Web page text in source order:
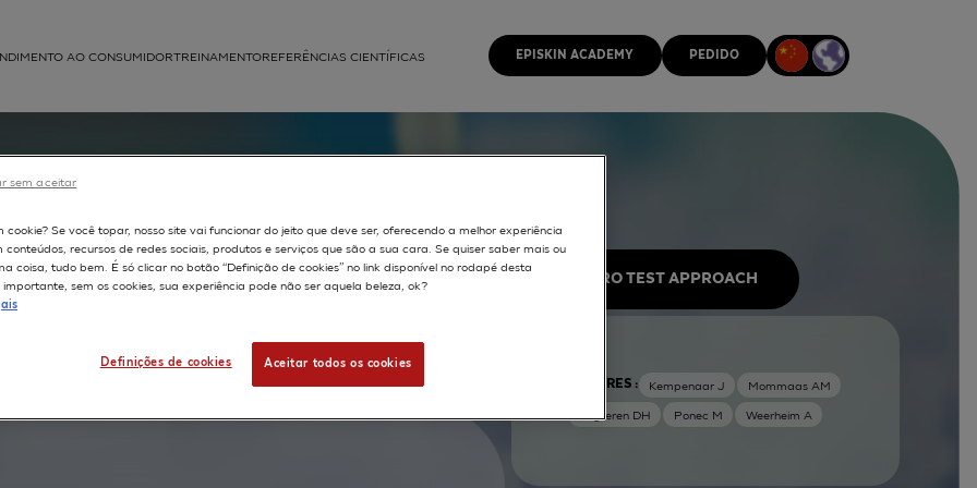
AO CONSUMIDORTREINAMENTOREFERÊNCIAS CIENTÍFICAS EPISKIN ACADEMY PEDIDO
to
IN VITRO TEST APPROACH
AUTORES : Kempenaar J Mommaas AM
Nugteren DH Ponec M Weerheim A
cookie? Se você topar, nosso site vai funcionar do jeito que deve ser, oferecendo a melhor experiência
conteúdos, recursos de redes sociais, produtos e serviços que são a sua cara. Se quiser saber mais ou
coisa, tudo bem. É só clicar no botão “Definição de cookies” no link disponível no rodapé desta
sem os cookies, sua experiência pode não ser aquela beleza, ok?
Definições de cookies Aceitar todos os cookies
sem aceitar